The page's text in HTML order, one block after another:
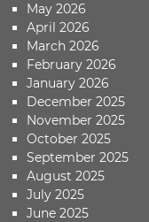
May 2026
April 2026
March 2026
February 2026
January 2026
December 2025
November 2025
October 2025
September 2025
August 2025
July 2025
June 2025